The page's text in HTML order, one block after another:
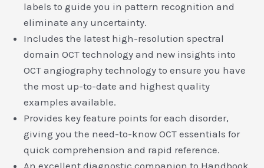
labels to guide you in pattern recognition and
eliminate any uncertainty.
Includes the latest high-resolution spectral
domain OCT technology and new insights into
OCT angiography technology to ensure you have
the most up-to-date and highest quality
examples available.
Provides key feature points for each disorder,
giving you the need-to-know OCT essentials for
quick comprehension and rapid reference.